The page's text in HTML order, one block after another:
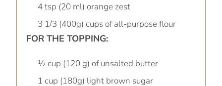
4 tsp (20 ml) orange zest
3 1/3 (400g) cups of all-purpose flour
FOR THE TOPPING:
½ cup (120 g) of unsalted butter
1 cup (180g) light brown sugar